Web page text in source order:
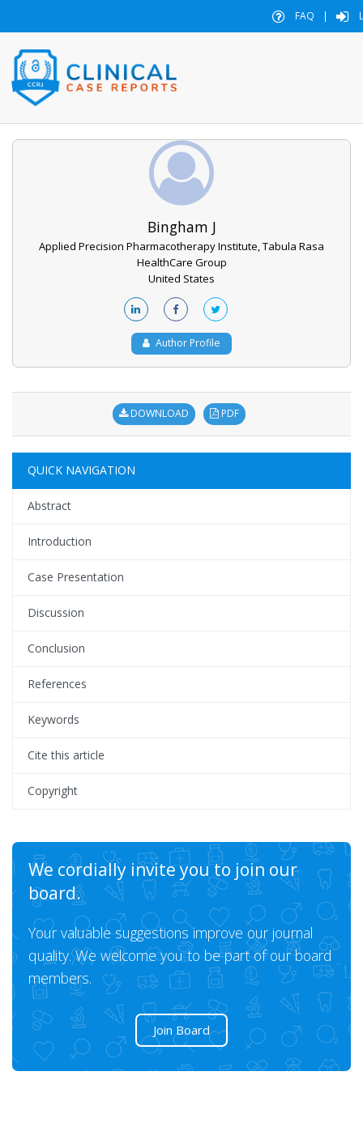
FAQ |
Bingham J
Applied Precision Pharmacotherapy Institute, Tabula Rasa
HealthCare Group
United States
Author Profile
DOWNLOAD PDF
QUICK NAVIGATION
Abstract
Introduction
Case Presentation
Discussion
Conclusion
References
Keywords
Cite this article
Copyright
We cordially invite you to join our
board.
Your valuable suggestions improve our journal
quality. We welcome you to be part of our board
members.
Join Board